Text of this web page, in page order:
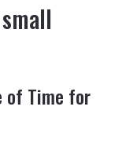
of Time for